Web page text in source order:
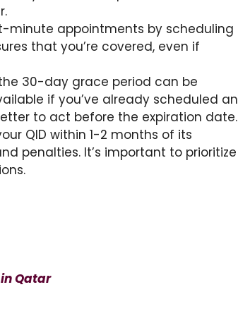
minute appointments by scheduling
that you’re covered, even if
30-day grace period can be
if you’ve already scheduled an
to act before the expiration date.
QID within 1-2 months of its
penalties. It’s important to prioritize
Qatar